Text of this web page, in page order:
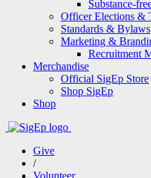
Substance-
Officer Elections &
Standards & Bylaws
Marketing &
Recruitment
Merchandise
Official SigEp Store
Shop SigEp
Shop
Give
/